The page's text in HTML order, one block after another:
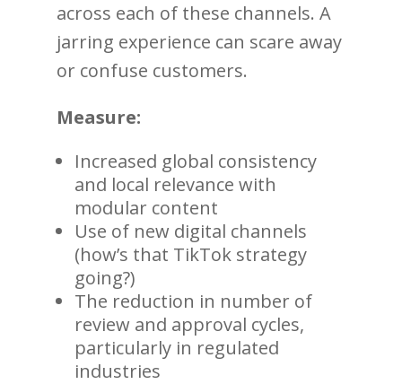
across each of these channels. A
jarring experience can scare away
or confuse customers.
Measure:
Increased global consistency
and local relevance with
modular content
Use of new digital channels
(how’s that TikTok strategy
going?)
The reduction in number of
review and approval cycles,
particularly in regulated
industries